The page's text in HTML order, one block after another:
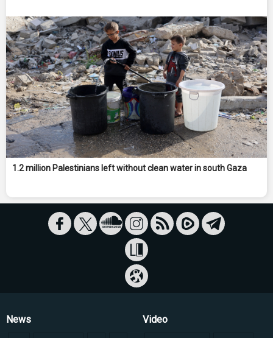
1.2 million Palestinians left without clean water in south Gaza
News Video